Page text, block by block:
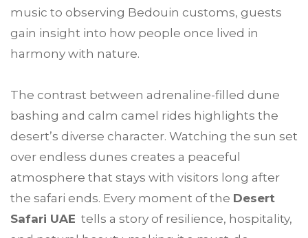
music to observing Bedouin customs, guests
gain insight into how people once lived in
harmony with nature.
The contrast between adrenaline-filled dune
bashing and calm camel rides highlights the
desert’s diverse character. Watching the sun set
over endless dunes creates a peaceful
atmosphere that stays with visitors long after
the safari ends. Every moment of the Desert
Safari UAE tells a story of resilience, hospitality,